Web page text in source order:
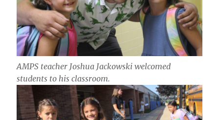
AMPS teacher Joshua Jackowski welcomed
students to his classroom.